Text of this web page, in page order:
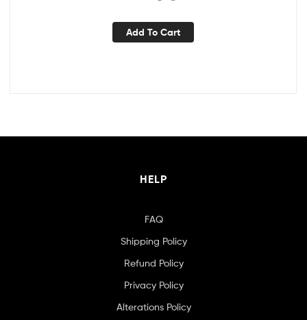
Add To Cart
HELP
FAQ
Shipping Policy
Refund Policy
Privacy Policy
Alterations Policy